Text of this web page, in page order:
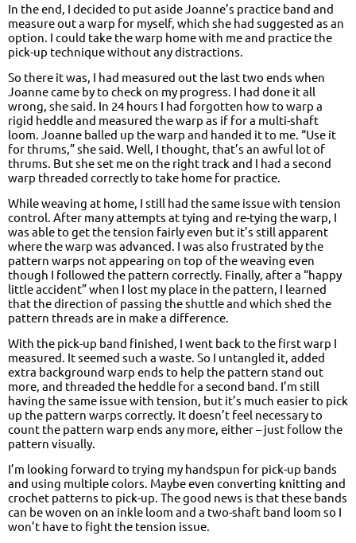
In the end, I decided to put aside Joanne’s practice band and
measure out a warp for myself, which she had suggested as an
option. I could take the warp home with me and practice the
pick-up technique without any distractions.
So there it was, I had measured out the last two ends when
Joanne came by to check on my progress. I had done it all
wrong, she said. In 24 hours I had forgotten how to warp a
rigid heddle and measured the warp as if for a multi-shaft
loom. Joanne balled up the warp and handed it to me. “Use it
for thrums,” she said. Well, I thought, that’s an awful lot of
thrums. But she set me on the right track and I had a second
warp threaded correctly to take home for practice.
While weaving at home, I still had the same issue with tension
control. After many attempts at tying and re-tying the warp, I
was able to get the tension fairly even but it’s still apparent
where the warp was advanced. I was also frustrated by the
pattern warps not appearing on top of the weaving even
though I followed the pattern correctly. Finally, after a “happy
little accident” when I lost my place in the pattern, I learned
that the direction of passing the shuttle and which shed the
pattern threads are in make a difference.
With the pick-up band finished, I went back to the first warp I
measured. It seemed such a waste. So I untangled it, added
extra background warp ends to help the pattern stand out
more, and threaded the heddle for a second band. I’m still
having the same issue with tension, but it’s much easier to pick
up the pattern warps correctly. It doesn’t feel necessary to
count the pattern warp ends any more, either – just follow the
pattern visually.
I’m looking forward to trying my handspun for pick-up bands
and using multiple colors. Maybe even converting knitting and
crochet patterns to pick-up. The good news is that these bands
can be woven on an inkle loom and a two-shaft band loom so I
won’t have to fight the tension issue.